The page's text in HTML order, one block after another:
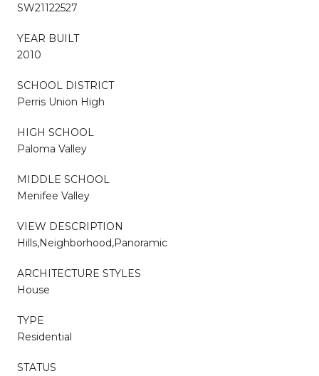
SW21122527
YEAR BUILT
2010
SCHOOL DISTRICT
Perris Union High
HIGH SCHOOL
Paloma Valley
MIDDLE SCHOOL
Menifee Valley
VIEW DESCRIPTION
Hills,Neighborhood,Panoramic
ARCHITECTURE STYLES
House
TYPE
Residential
STATUS